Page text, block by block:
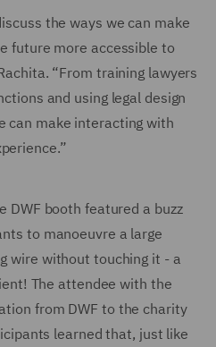
the ways we can make
future more accessible to
“From training lawyers
and using legal design
can make interacting with
DWF booth featured a buzz
to manoeuvre a large
wire without touching it - a
The attendee with the
from DWF to the charity
learned that, just like